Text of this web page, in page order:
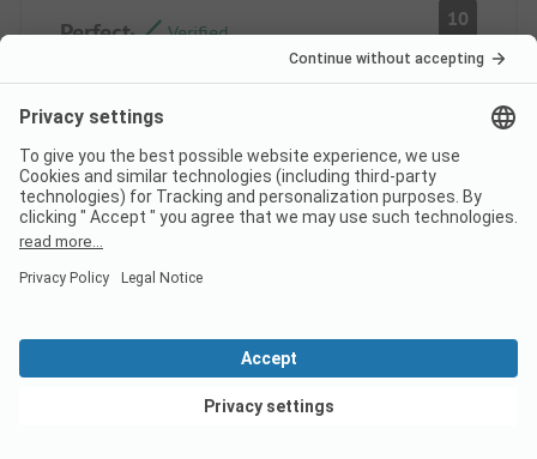
Perfect Verified
10
KATY MURIELLE
MICHELINE RENEE
B
Couple
Very calm camping View deals